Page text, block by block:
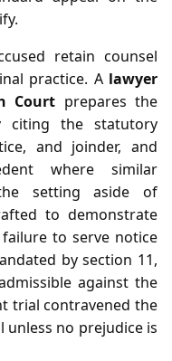
retain counsel
practice. A lawyer
Court prepares the
citing the statutory
and joinder, and
where similar
setting aside of
to demonstrate
to serve notice
by section 11,
against the
trial contravened the
unless no prejudice is